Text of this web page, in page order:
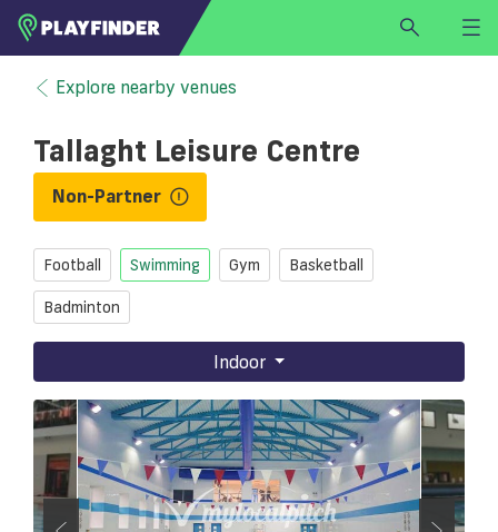
HOME
LOGIN
SIGN UP
Select a sport
FINDVENUE
Explore nearby venues
Tallaght Leisure Centre
Non-Partner
Football Swimming Gym Basketball
Badminton
Indoor